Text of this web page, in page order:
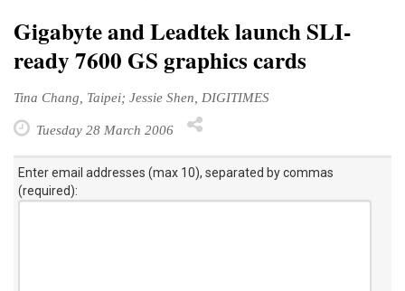
Gigabyte and Leadtek launch SLI-
ready 7600 GS graphics cards
Tina Chang, Taipei; Jessie Shen, DIGITIMES
Tuesday 28 March 2006
Enter email addresses (max 10), separated by commas
(required):